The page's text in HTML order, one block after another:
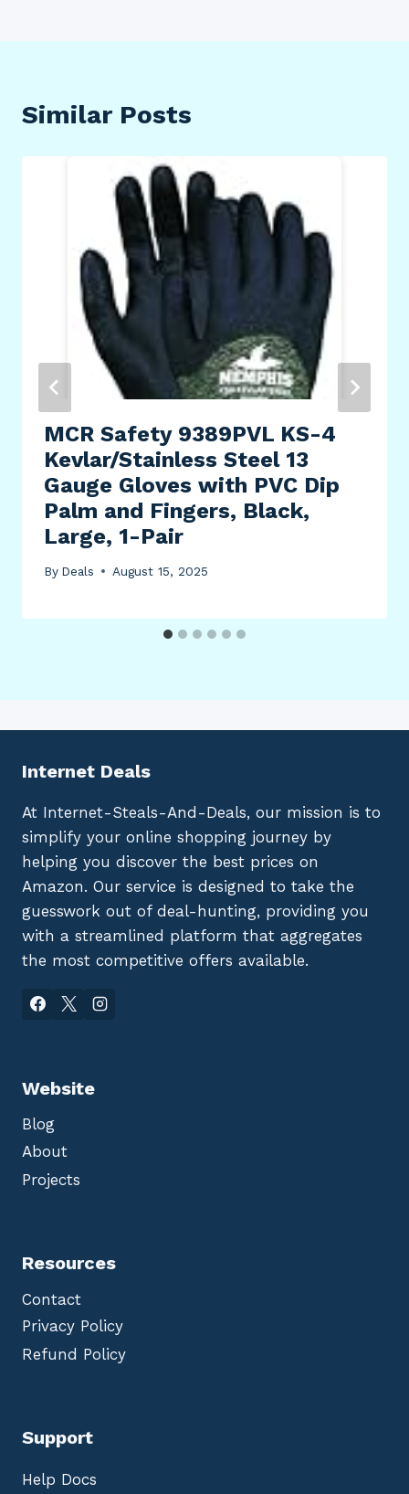
Similar Posts
MCR Safety 9389PVL KS-4
Kevlar/Stainless Steel 13
Gauge Gloves with PVC Dip
Palm and Fingers, Black,
Large, 1-Pair
By Deals August 15, 2025
Internet Deals
At Internet-Steals-And-Deals, our mission is to
simplify your online shopping journey by
helping you discover the best prices on
Amazon. Our service is designed to take the
guesswork out of deal-hunting, providing you
with a streamlined platform that aggregates
the most competitive offers available.
Website
Blog
About
Projects
Resources
Contact
Privacy Policy
Refund Policy
Support
Help Docs